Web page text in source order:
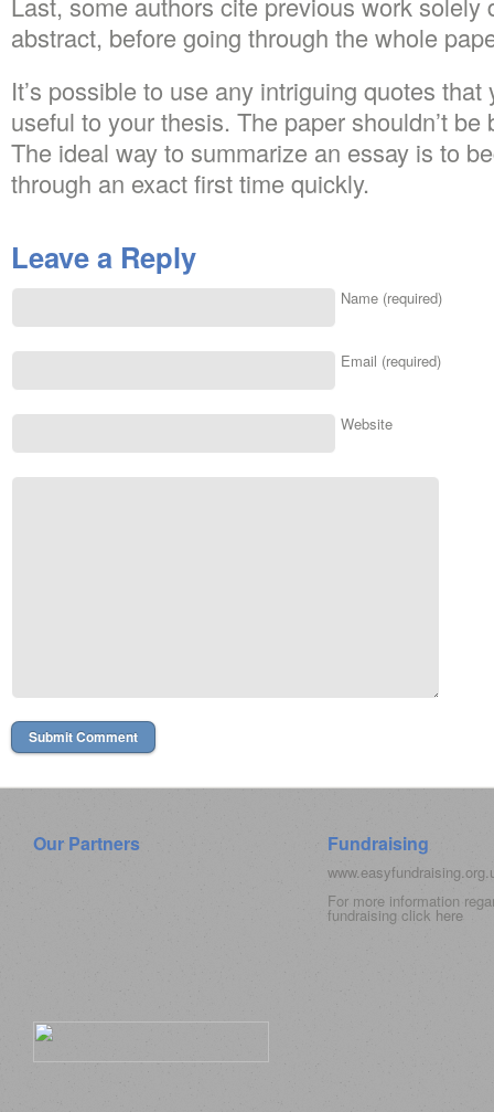
abstract, before going through the whole
It’s possible to use any intriguing quotes
useful to your thesis. The paper shouldn’t
The ideal way to summarize an essay is to
through an exact first time quickly.
Leave a Reply
Name (required)
Email (required)
Website
Our Partners Fundraising
For more information
fundraising click here